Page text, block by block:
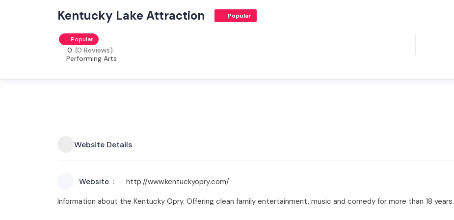
Kentucky Lake Attraction Popular
Popular
0 (0 Reviews)
Performing Arts
Website Details
Website
http://www.kentuckyopry.com/
Information about the Kentucky Opry. Offering clean family entertainment, music and comedy for more than 18 years.